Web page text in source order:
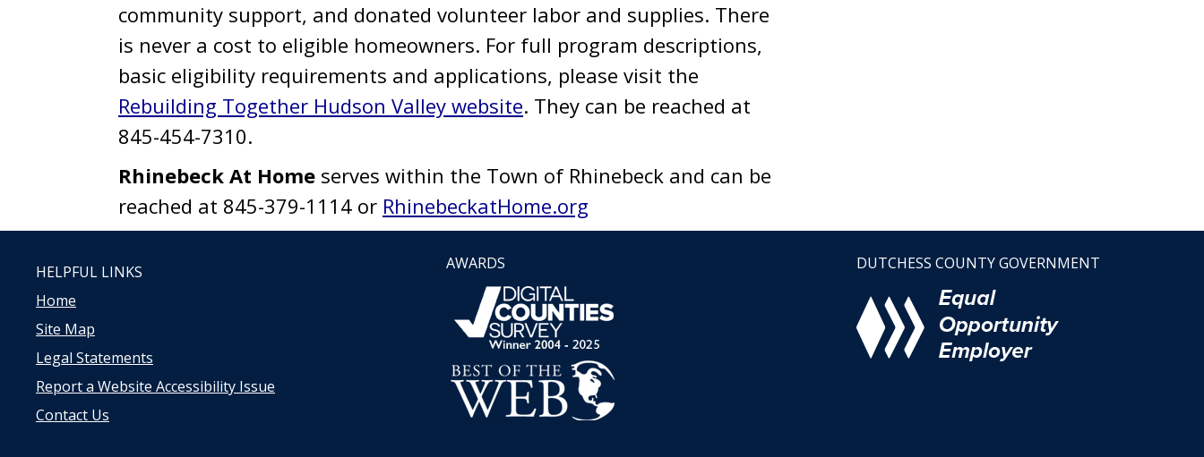
community support, and donated volunteer labor and supplies. There
is never a cost to eligible homeowners. For full program descriptions,
basic eligibility requirements and applications, please visit the
Rebuilding Together Hudson Valley website. They can be reached at
845-454-7310.
Rhinebeck At Home serves within the Town of Rhinebeck and can be
reached at 845-379-1114 or RhinebeckatHome.org
HELPFUL LINKS
Home
Site Map
Legal Statements
Report a Website Accessibility Issue
Contact Us
AWARDS DUTCHESS COUNTY GOVERNMENT